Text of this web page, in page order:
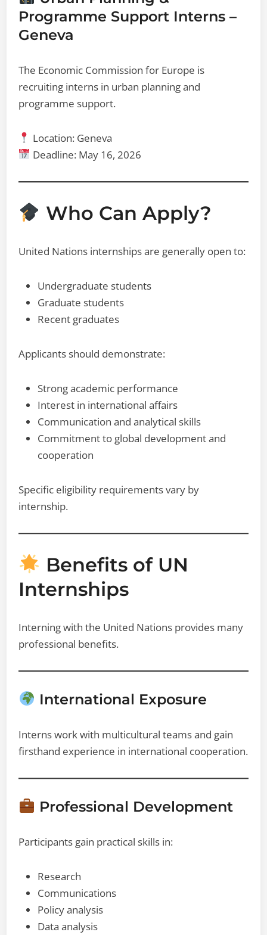
Programme Support Interns –
Geneva
The Economic Commission for Europe is
recruiting interns in urban planning and
programme support.
Location: Geneva
Deadline: May 16, 2026
Who Can Apply?
United Nations internships are generally open to:
Undergraduate students
Graduate students
Recent graduates
Applicants should demonstrate:
Strong academic performance
Interest in international affairs
Communication and analytical skills
Commitment to global development and
cooperation
Specific eligibility requirements vary by
internship.
Benefits of UN
Internships
Interning with the United Nations provides many
professional benefits.
International Exposure
Interns work with multicultural teams and gain
firsthand experience in international cooperation.
Professional Development
Participants gain practical skills in:
Research
Communications
Policy analysis
Data analysis